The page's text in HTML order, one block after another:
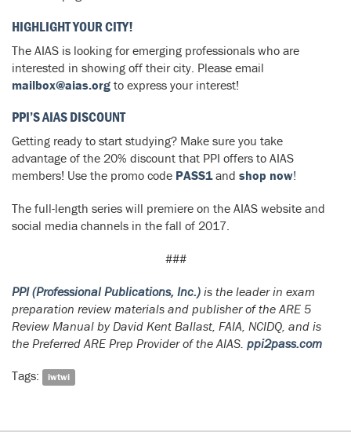
HIGHLIGHT YOUR CITY!
The AIAS is looking for emerging professionals who are
interested in showing off their city. Please email
mailbox@aias.org to express your interest!
PPI’S AIAS DISCOUNT
Getting ready to start studying? Make sure you take
advantage of the 20% discount that PPI offers to AIAS
members! Use the promo code PASS1and shop now!
The full-length series will premiere on the AIAS website and
social media channels in the fall of 2017.
###
PPI (Professional Publications, Inc.) is the leader in exam
preparation review materials and publisher of theARE 5
Review Manual by David Kent Ballast, FAIA, NCIDQ, and is
the Preferred ARE Prep Provider of the AIAS. ppi2pass.com
Tags: iwtwi